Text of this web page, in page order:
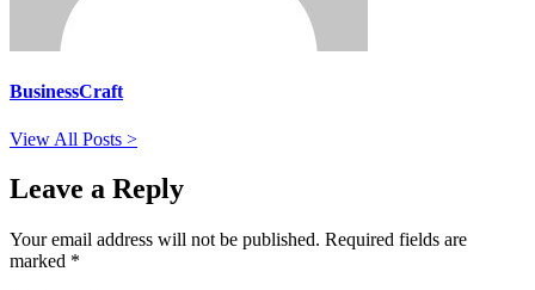
BusinessCraft
View All Posts >
Leave a Reply
Your email address will not be published. Required fields are
marked *